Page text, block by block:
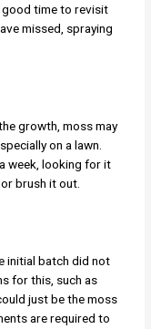
good time to revisit
missed, spraying
growth, moss may
on a lawn.
week, looking for it
brush it out.
initial batch did not
for this, such as
just be the moss
are required to